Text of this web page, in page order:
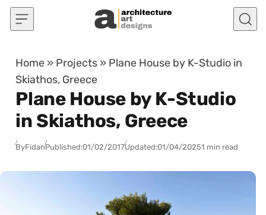
Skip to content
Home » Projects » Plane House by K-Studio in
Skiathos, Greece
Plane House by K-Studio
in Skiathos, Greece
ByFidanPublished:01/02/2017Updated:01/04/20251 min read